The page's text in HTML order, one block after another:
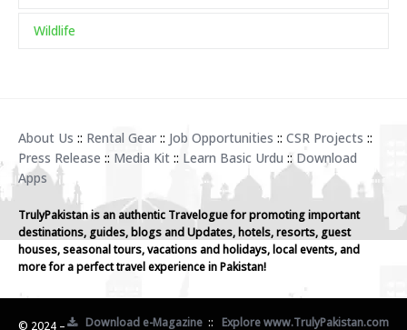
Wildlife
About Us :: Rental Gear :: Job Opportunities :: CSR Projects ::
Press Release :: Media Kit :: Learn Basic Urdu :: Download
Apps
TrulyPakistan is an authentic Travelogue for promoting important
destinations, guides, blogs and Updates, hotels, resorts, guest
houses, seasonal tours, vacations and holidays, local events, and
more for a perfect travel experience in Pakistan!
Download e-Magazine :: Explore www.TrulyPakistan.com
© 2024 –